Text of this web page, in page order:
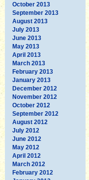
October 2013
September 2013
August 2013
July 2013
June 2013
May 2013
April 2013
March 2013
February 2013
January 2013
December 2012
November 2012
October 2012
September 2012
August 2012
July 2012
June 2012
May 2012
April 2012
March 2012
February 2012